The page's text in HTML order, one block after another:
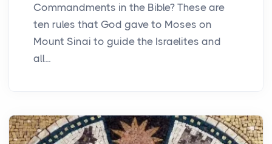
Commandments in the Bible? These are
ten rules that God gave to Moses on
Mount Sinai to guide the Israelites and
all...